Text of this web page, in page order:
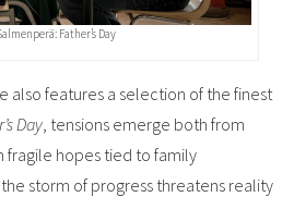
Father’s Day
also features a selection of the finest
Day , tensions emerge both from
fragile hopes tied to family
storm of progress threatens reality